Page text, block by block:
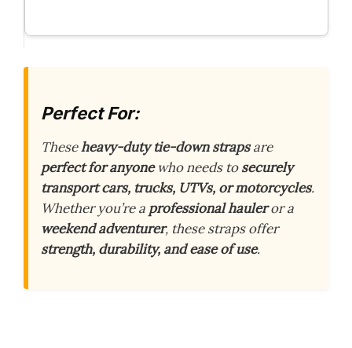
Perfect For:
Theseheavy-duty tie-down strapsare
perfect for anyonewho needs tosecurely
transport cars, trucks, UTVs, or motorcycles.
Whether you’re a professional hauleror a
weekend adventurer, these straps offer
strength, durability, and ease of use.